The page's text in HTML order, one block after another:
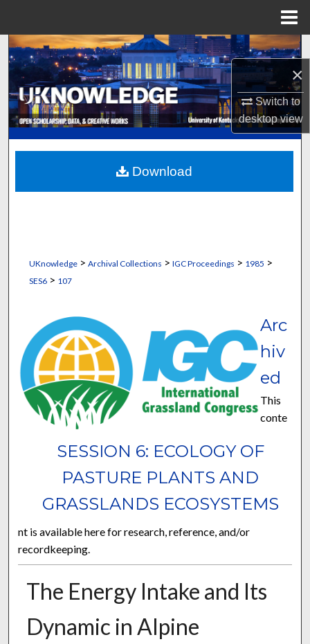
×
Switch to
desktopview
Search
Browse Collections
My Account
About
Digital Commons Network™
UKnowledge> Archival Collections > IGC Proceedings > 1985 >
SES6> 107
SESSION 6: ECOLOGY OF
PASTURE PLANTS AND
GRASSLANDS ECOSYSTEMS
Arc
hiv
ed
This
conte
nt is available here for research, reference, and/or
recordkeeping.
The Energy Intake and Its
Dynamic in Alpine
Download